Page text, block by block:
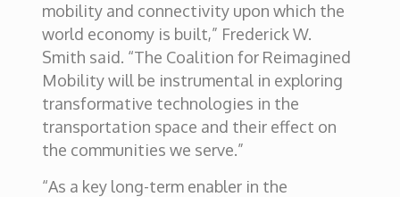
mobility and connectivity upon which the
world economy is built,” Frederick W.
Smith said. “The Coalition for Reimagined
Mobility will be instrumental in exploring
transformative technologies in the
transportation space and their effect on
the communities we serve.”
“As a key long-term enabler in the